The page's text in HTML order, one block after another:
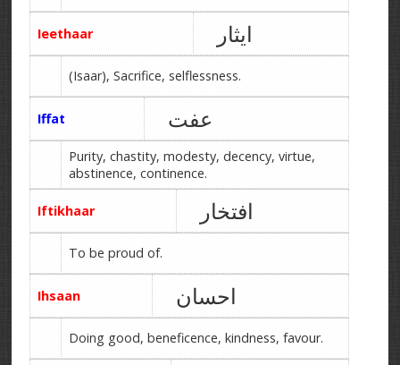
Ieethaar ایثار
(Isaar), Sacrifice, selflessness.
Iffat عفت
Purity, chastity, modesty, decency, virtue,
abstinence, continence.
Iftikhaar افتخار
To be proud of.
Ihsaan احسان
Doing good, beneficence, kindness, favour.